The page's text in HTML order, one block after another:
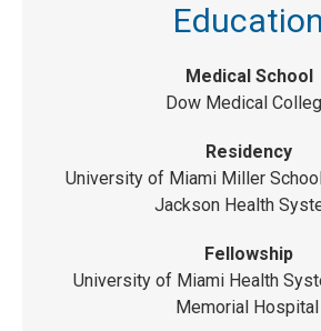
Education
Medical School
Dow Medical
Residency
University of Miami Miller
Jackson Health
Fellowship
University of Miami Health
Memorial Hospital